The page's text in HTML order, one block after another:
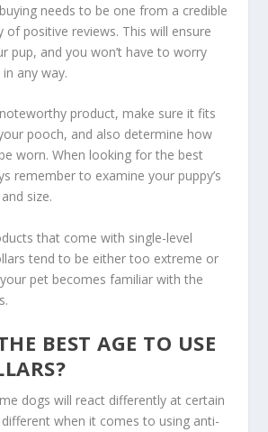
needs to be one from a credible
of positive reviews. This will ensure
pup, and you won’t have to worry
any way.
product, make sure it fits
pooch, and also determine how
worn. When looking for the best
remember to examine your puppy’s
size.
that come with single-level
tend to be either too extreme or
pet becomes familiar with the
BEST AGE TO USE
dogs will react differently at certain
different when it comes to using anti-